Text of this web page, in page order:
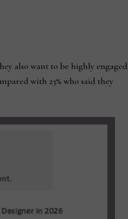
also want to be highly engaged
with 23% who said they